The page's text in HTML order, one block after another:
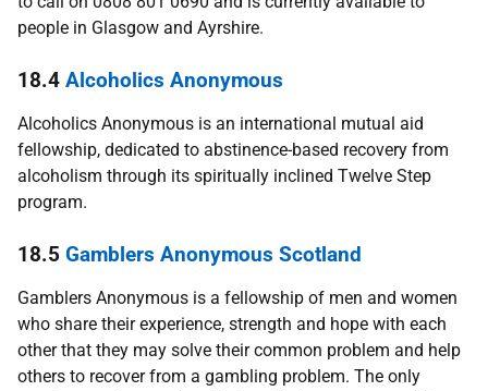
people in Glasgow and Ayrshire.
18.4 Alcoholics Anonymous
Alcoholics Anonymous is an international mutual aid
fellowship, dedicated to abstinence-based recovery from
alcoholism through its spiritually inclined Twelve Step
program.
18.5 Gamblers Anonymous Scotland
Gamblers Anonymous is a fellowship of men and women
who share their experience, strength and hope with each
other that they may solve their common problem and help
others to recover from a gambling problem. The only